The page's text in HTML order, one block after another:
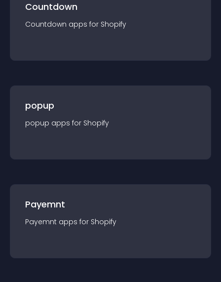
Countdown
Countdown apps for Shopify
popup
popup apps for Shopify
Payemnt
Payemnt apps for Shopify